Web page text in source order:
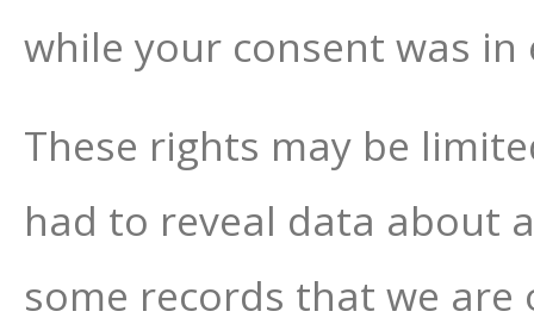
while your consent was in
These rights may be
had to reveal data about
some records that we